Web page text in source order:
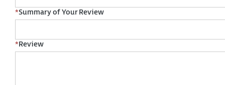
*Summary of Your Review
*Review